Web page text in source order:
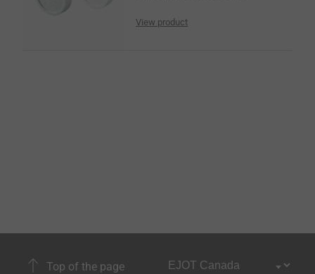
View product
Top of the page